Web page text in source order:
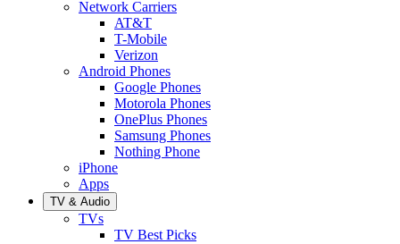
Network Carriers
AT&T
T-Mobile
Verizon
Android Phones
Google Phones
Motorola Phones
OnePlus Phones
Samsung Phones
Nothing Phone
iPhone
Apps
TV & Audio
TVs
TV Best Picks